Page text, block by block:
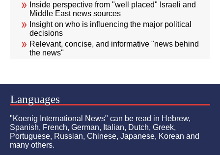
Inside perspective from "well placed" Israeli and
Middle East news sources
Insight on who is influencing the major political
decisions
Relevant, concise, and informative "news behind
the news"
Languages
"Koenig International News" can be read in Hebrew,
Spanish, French, German, Italian, Dutch, Greek,
Portuguese, Russian, Chinese, Japanese, Korean and
many others.